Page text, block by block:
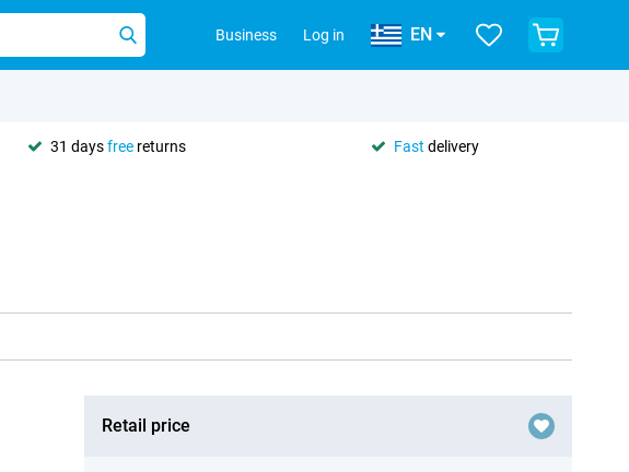
Business Log in EN
31 daysfree returns Fast delivery
Retail price